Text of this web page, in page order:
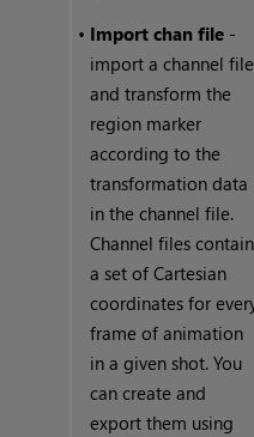
• Import chan file -
import a channel file
and transform the
region marker
according to the
transformation data
in the channel file.
Channel files contain
a set of Cartesian
coordinates for
frame of animation
in a given shot. You
can create and
export them using